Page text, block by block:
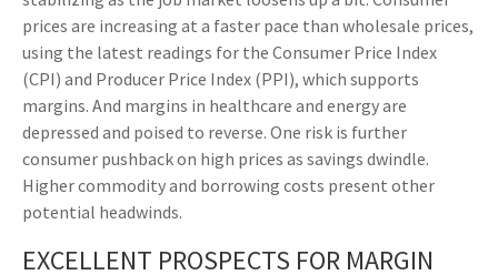
prices are increasing at a faster pace than wholesale prices,
using the latest readings for the Consumer Price Index
(CPI) and Producer Price Index (PPI), which supports
margins. And margins in healthcare and energy are
depressed and poised to reverse. One risk is further
consumer pushback on high prices as savings dwindle.
Higher commodity and borrowing costs present other
potential headwinds.
EXCELLENT PROSPECTS FOR MARGIN